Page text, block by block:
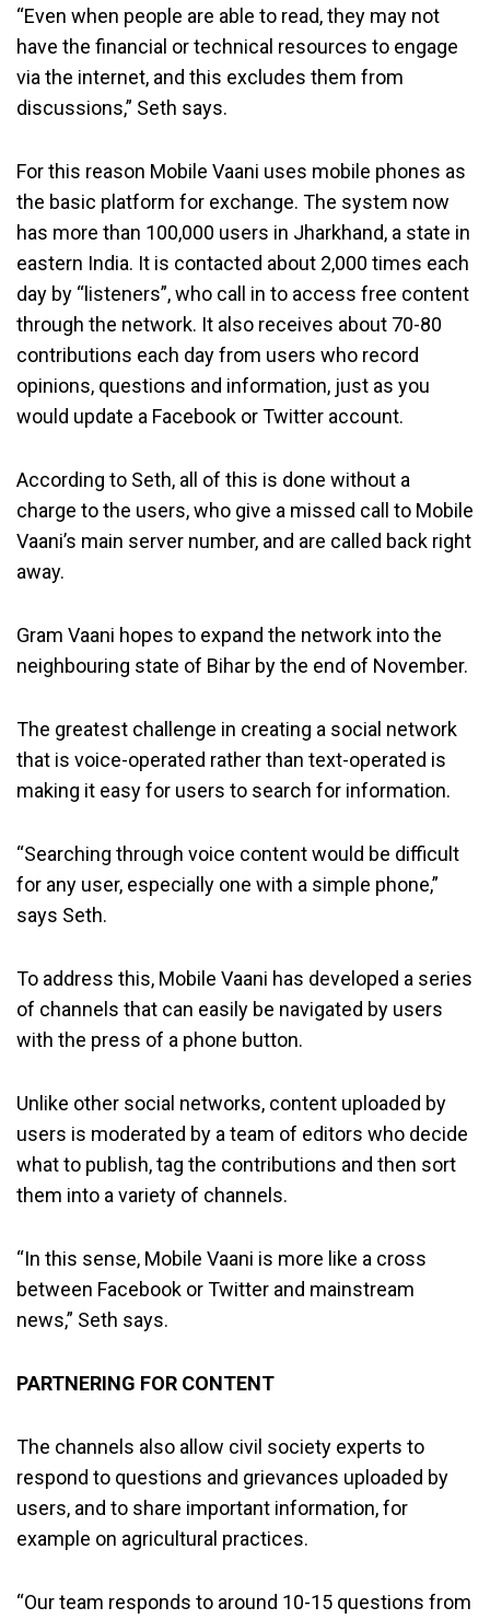
“Even when people are able to read, they may not
have the financial or technical resources to engage
via the internet, and this excludes them from
discussions,” Seth says.
For this reason Mobile Vaani uses mobile phones as
the basic platform for exchange. The system now
has more than 100,000 users in Jharkhand, a state in
eastern India. It is contacted about 2,000 times each
day by “listeners”, who call in to access free content
through the network. It also receives about 70-80
contributions each day from users who record
opinions, questions and information, just as you
would update a Facebook or Twitter account.
According to Seth, all of this is done without a
charge to the users, who give a missed call to Mobile
Vaani’s main server number, and are called back right
away.
Gram Vaani hopes to expand the network into the
neighbouring state of Bihar by the end of November.
The greatest challenge in creating a social network
that is voice-operated rather than text-operated is
making it easy for users to search for information.
“Searching through voice content would be difficult
for any user, especially one with a simple phone,”
says Seth.
To address this, Mobile Vaani has developed a series
of channels that can easily be navigated by users
with the press of a phone button.
Unlike other social networks, content uploaded by
users is moderated by a team of editors who decide
what to publish, tag the contributions and then sort
them into a variety of channels.
“In this sense, Mobile Vaani is more like a cross
between Facebook or Twitter and mainstream
news,” Seth says.
PARTNERING FOR CONTENT
The channels also allow civil society experts to
respond to questions and grievances uploaded by
users, and to share important information, for
example on agricultural practices.
“Our team responds to around 10-15 questions from